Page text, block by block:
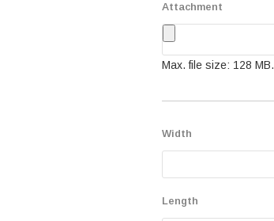
Attachment
Max. file size: 128 MB.
Width
Length